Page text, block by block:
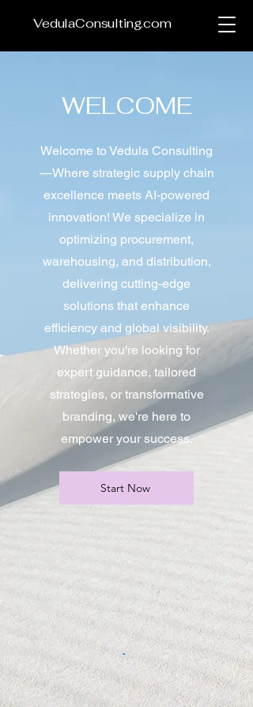
VedulaConsulting.com
WELCOME
Welcome to Vedula Consulting
—Where strategic supply chain
excellence meets AI-powered
innovation! We specialize in
optimizing procurement,
warehousing, and distribution,
delivering cutting-edge
solutions that enhance
efficiency and global visibility.
Whether you're looking for
expert guidance, tailored
strategies, or transformative
branding, we're here to
empower your success.
Start Now